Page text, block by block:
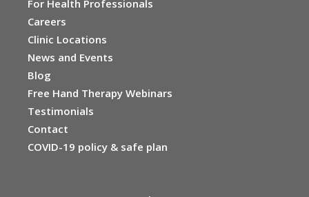
For Health Professionals
Careers
Clinic Locations
News and Events
Blog
Free Hand Therapy Webinars
Testimonials
Contact
COVID-19 policy & safe plan